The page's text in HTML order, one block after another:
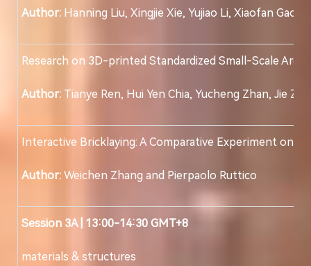
Author: Hanning Liu, Xingjie Xie, Yujiao Li, Xiaofan Gao,
Research on 3D-printed Standardized Small-Scale
Author: Tianye Ren, Hui Yen Chia, Yucheng Zhan, Jie
Interactive Bricklaying: A Comparative Experiment on
Author: Weichen Zhang and Pierpaolo Ruttico
Session 3A | 13:00-14:30 GMT+8
materials & structures